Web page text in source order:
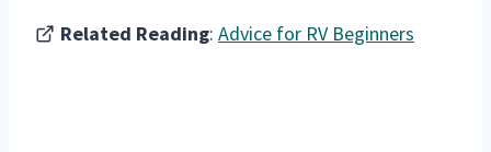
Related Reading: Advice for RV Beginners